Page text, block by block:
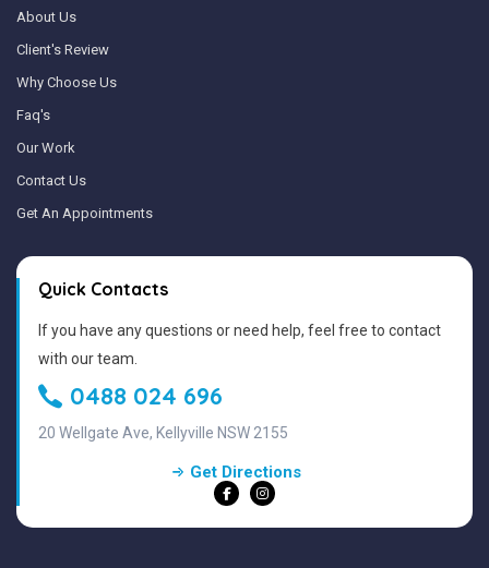
About Us
Client's Review
Why Choose Us
Faq's
Our Work
Contact Us
Get An Appointments
Quick Contacts
If you have any questions or need help, feel free to contact
with our team.
0488 024 696
20 Wellgate Ave, Kellyville NSW 2155
Get Directions